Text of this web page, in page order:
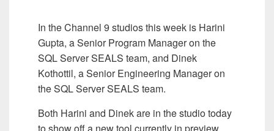
In the Channel 9 studios this week is Harini
Gupta, a Senior Program Manager on the
SQL Server SEALS team, and Dinek
Kothottil, a Senior Engineering Manager on
the SQL Server SEALS team.
Both Harini and Dinek are in the studio today